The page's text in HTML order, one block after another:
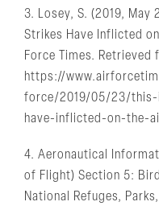
3. Losey, S. (2019, May
Strikes Have Inflicted
Force Times. Retrieved
https://
force/2019/05/23/
have-inflicted-on-the-
4. Aeronautical
of Flight) Section 5:
National Refuges,